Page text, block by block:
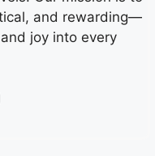
and rewarding—
joy into every